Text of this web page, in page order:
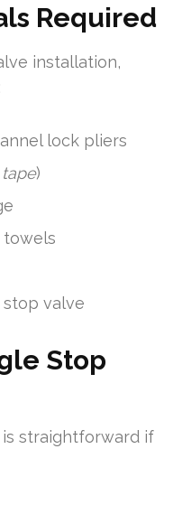
Required
installation,
lock pliers
tape)
towels
valve
Stop
straightforward if